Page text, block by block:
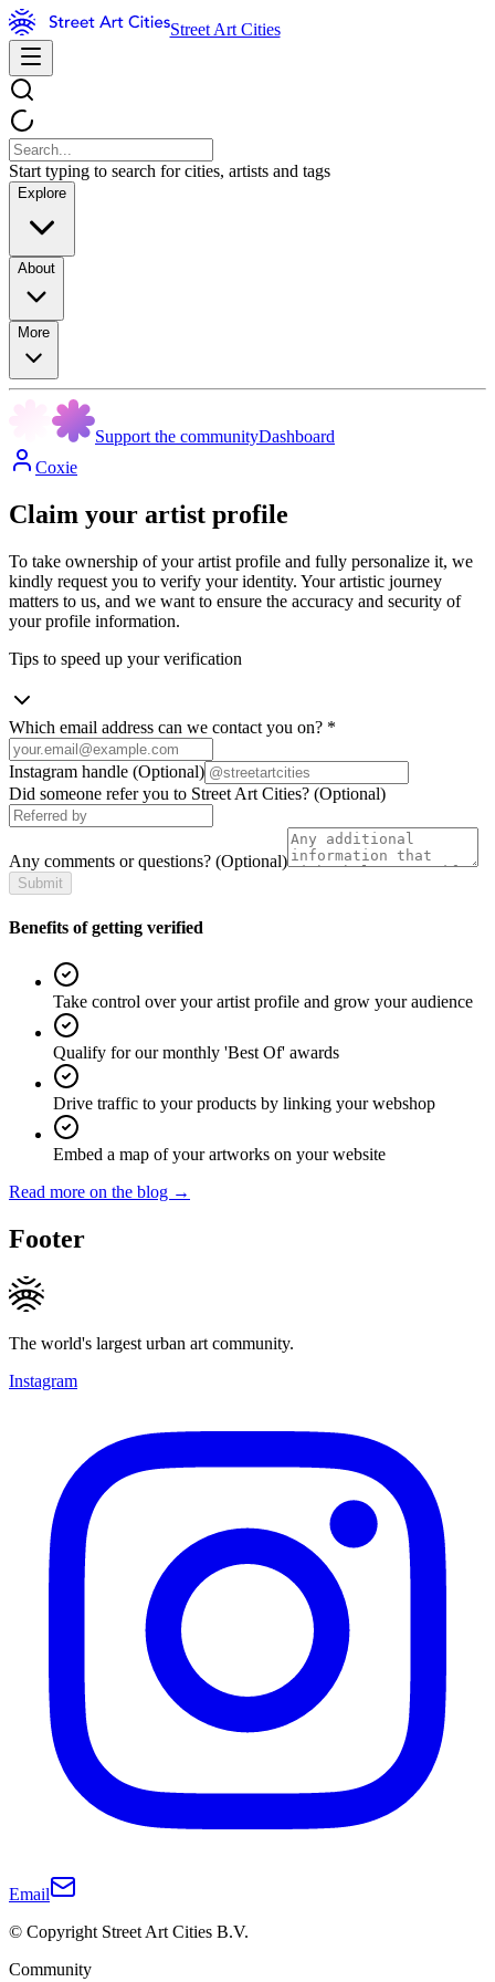
Street Art Cities
Start typing to search for cities, artists and tags
Explore
About
More
Support the communityDashboard
Coxie
Claim your artist profile
To take ownership of your artist profile and fully personalize it, we
kindly request you to verify your identity. Your artistic journey
matters to us, and we want to ensure the accuracy and security of
your profile information.
Tips to speed up your verification
Which email address can we contact you on? *
Instagram handle (Optional)
Did someone refer you to Street Art Cities? (Optional)
Any comments or questions? (Optional)
Submit
Benefits of getting verified
Take control over your artist profile and grow your audience
Qualify for our monthly 'Best Of' awards
Drive traffic to your products by linking your webshop
Embed a map of your artworks on your website
Read more on the blog →
Footer
The world's largest urban art community.
Instagram
Email
© Copyright Street Art Cities B.V.
Community